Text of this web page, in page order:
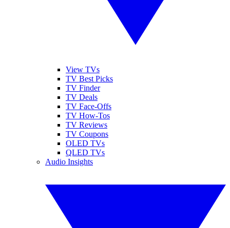
View TVs
TV Best Picks
TV Finder
TV Deals
TV Face-Offs
TV How-Tos
TV Reviews
TV Coupons
OLED TVs
QLED TVs
Audio Insights